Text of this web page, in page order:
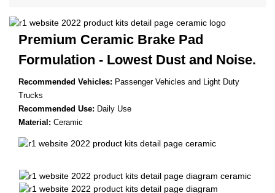
Premium Ceramic Brake Pad
Formulation - Lowest Dust and Noise.
Recommended Vehicles: Passenger Vehicles and Light Duty
Trucks
Recommended Use: Daily Use
Material: Ceramic